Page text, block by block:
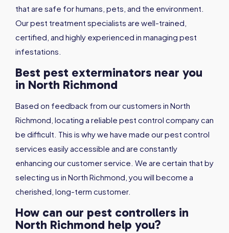
that are safe for humans, pets, and the environment.
Our pest treatment specialists are well-trained,
certified, and highly experienced in managing pest
infestations.
Best pest exterminators near you
in North Richmond
Based on feedback from our customers in North
Richmond, locating a reliable pest control company can
be difficult. This is why we have made our pest control
services easily accessible and are constantly
enhancing our customer service. We are certain that by
selecting us in North Richmond, you will become a
cherished, long-term customer.
How can our pest controllers in
North Richmond help you?